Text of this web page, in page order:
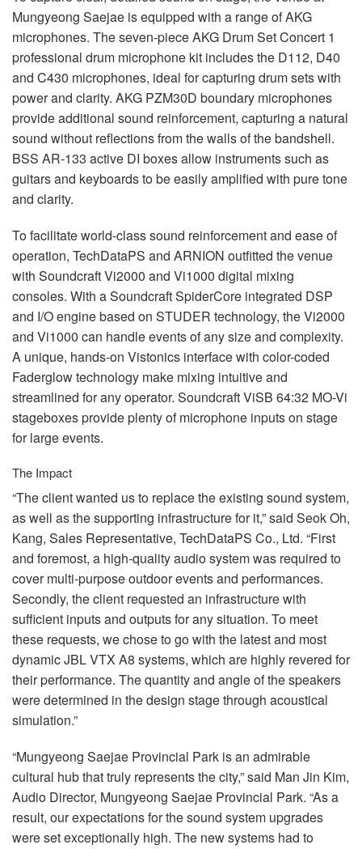
Mungyeong Saejae is equipped with a range ofAKG
microphones. The seven-pieceAKG Drum Set Concert 1
professional drum microphone kit includes the D112, D40
and C430 microphones, ideal for capturing drum sets with
power and clarity. AKG PZM30D boundary microphones
provide additional sound reinforcement, capturing a natural
sound without reflections from the walls of the bandshell.
BSS AR-133 active DI boxes allow instruments such as
guitars and keyboards to be easily amplified with pure tone
and clarity.
To facilitate world-class sound reinforcement and ease of
operation, TechDataPS and ARNION outfitted the venue
with Soundcraft Vi2000 and Vi1000 digital mixing
consoles. With a Soundcraft SpiderCore integrated DSP
and I/O engine based on STUDER technology, the Vi2000
and Vi1000 can handle events of any size and complexity.
A unique, hands-on Vistonics interface with color-coded
Faderglow technology make mixing intuitive and
streamlined for any operator. Soundcraft ViSB 64:32 MO-Vi
stageboxes provide plenty of microphone inputs on stage
for large events.
The Impact
“The client wanted us to replace the existing sound system,
as well as the supporting infrastructure for it,” said Seok Oh,
Kang, Sales Representative, TechDataPS Co., Ltd. “First
and foremost, a high-quality audio system was required to
cover multi-purpose outdoor events and performances.
Secondly, the client requested an infrastructure with
sufficient inputs and outputs for any situation. To meet
these requests, we chose to go with the latest and most
dynamicJBLVTX A8 systems, which are highly revered for
their performance. The quantity and angle of the speakers
were determined in the design stage through acoustical
simulation.”
“Mungyeong Saejae Provincial Park is an admirable
cultural hub that truly represents the city,” said Man Jin Kim,
Audio Director, Mungyeong Saejae Provincial Park. “As a
result, our expectations for the sound system upgrades
were set exceptionally high. The new systems had to